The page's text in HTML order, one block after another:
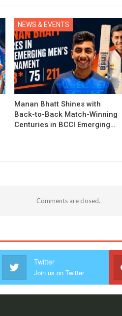
NEWS & EVENTS
Manan Bhatt Shines with
Back-to-Back Match-Winning
Centuries in BCCI Emerging…
Comments are closed.
Twitter
Join us on Twitter